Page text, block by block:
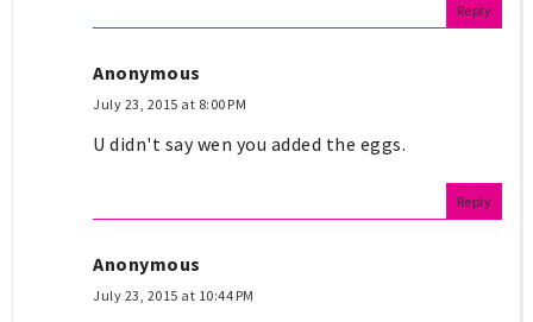
Reply
Anonymous
July 23, 2015 at 8:00 PM
U didn't say wen you added the eggs.
Reply
Anonymous
July 23, 2015 at 10:44 PM